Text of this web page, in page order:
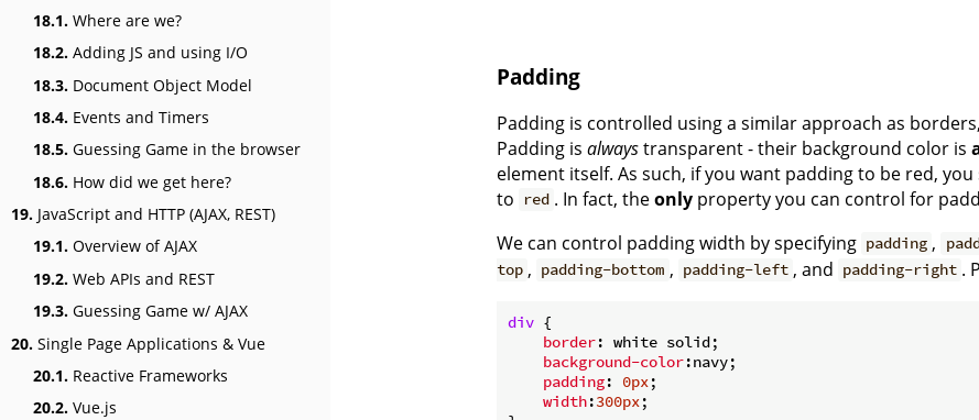
18.1. Where are we?
18.2. Adding JS and using I/O
18.3. Document Object Model
18.4. Events and Timers
18.5. Guessing Game in the browser
18.6. How did we get here?
19. JavaScript and HTTP (AJAX, REST)
19.1. Overview of AJAX
19.2. Web APIs and REST
19.3. Guessing Game w/ AJAX
20. Single Page Applications & Vue
20.1. Reactive Frameworks
20.2. Vue.js
Padding
Padding is controlled using a similar approach as
Padding is alwaystransparent - their background color is
element itself. As such, if you want padding to be red,
to
red . In fact, theonly property you can control for
We can control padding width by specifying padding ,
top , padding-bottom , padding-left , and padding-right .
div {
border: white solid;
background-color:navy;
padding: 0px;
width:300px;